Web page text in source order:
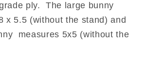
ply. The large bunny
x 5.5 (without the stand) and
measures 5x5 (without the